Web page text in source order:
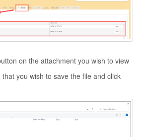
on the attachment you wish to view
you wish to save the file and click